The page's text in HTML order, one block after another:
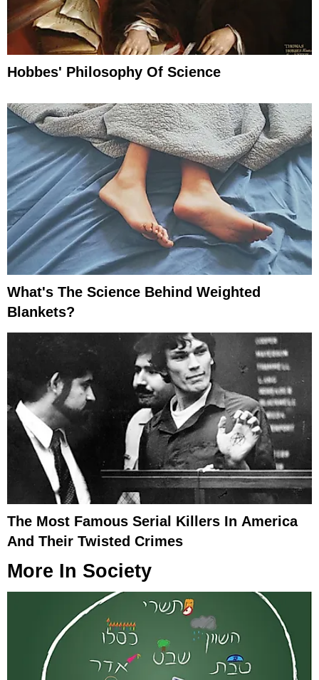
Hobbes' Philosophy Of Science
What's The Science Behind Weighted
Blankets?
The Most Famous Serial Killers In America
And Their Twisted Crimes
More In Society